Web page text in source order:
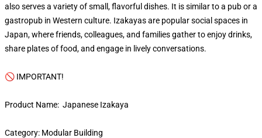
also serves a variety of small, flavorful dishes. It is similar to a pub or a
gastropub in Western culture. Izakayas are popular social spaces in
Japan, where friends, colleagues, and families gather to enjoy drinks,
share plates of food, and engage in lively conversations.
🚫 IMPORTANT!
Product Name: Japanese Izakaya
Category: Modular Building